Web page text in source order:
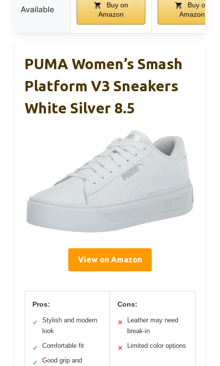
Available
Buy on
Amazon
Buy on
Amazon
PUMA Women’s Smash
Platform V3 Sneakers
White Silver 8.5
View on Amazon
Pros:
✓
Stylish and modern
look
✓ Comfortable fit
✓ Good grip and
Cons:
✕
Leather may need
break-in
✕ Limited color options